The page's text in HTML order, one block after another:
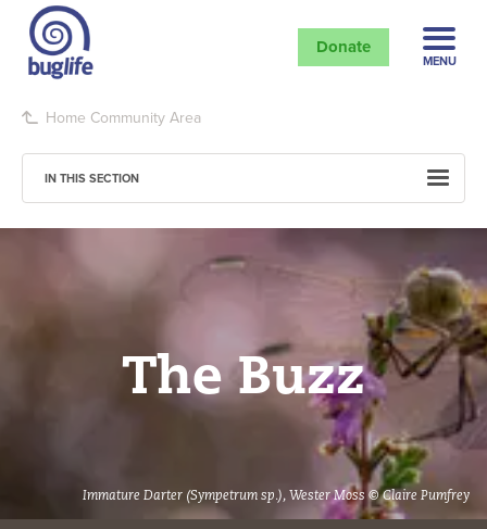
Donate
MENU
Home Community Area
The Buzz
Immature Darter (Sympetrum sp.), Wester Moss © Claire Pumfrey
IN THIS SECTION